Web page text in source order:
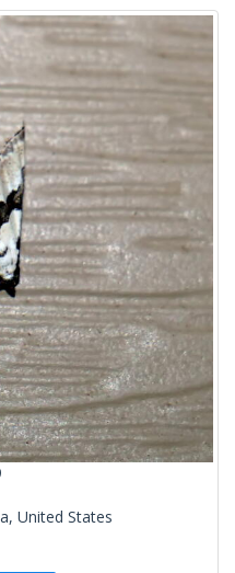
United States